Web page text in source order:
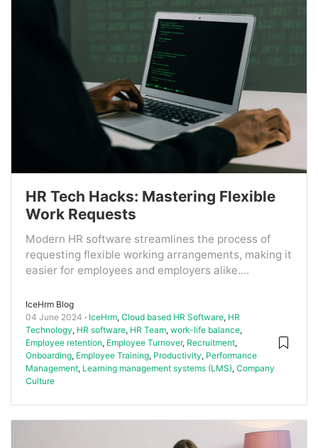
HR Tech Hacks: Mastering Flexible
Work Requests
Modern HR software streamlines the process of
requesting flexible working arrangements, making it
easier for employees and employers alike....
IceHrm Blog
04 June 2024
IceHrm, Cloud based HR Software, HR
Technology, HR software, HR Team, work-life balance,
Employee retention, Employee Turnover, Recruitment,
Onboarding, Employee Training, Productivity, Performance
Management, Learning management systems (LMS), Company
Culture